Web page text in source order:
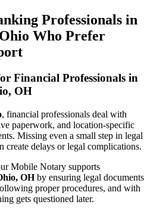
Professionals in
Who Prefer
Financial Professionals in
OH
, financial professionals deal with
paperwork, and location-specific
Missing even a small step in legal
create delays or legal complications.
Mobile Notary supports
OHby ensuring legal documents
proper procedures, and with
gets questioned later.